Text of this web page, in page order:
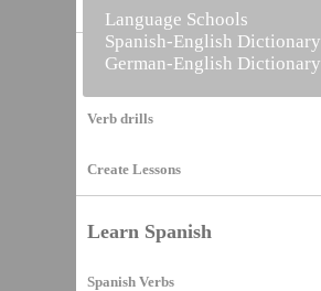
Vocabulary Builder
Verb drills
Create Lessons
Learn Spanish
Spanish Verbs
Language Schools
Spanish-English Dictionary
German-English Dictionary